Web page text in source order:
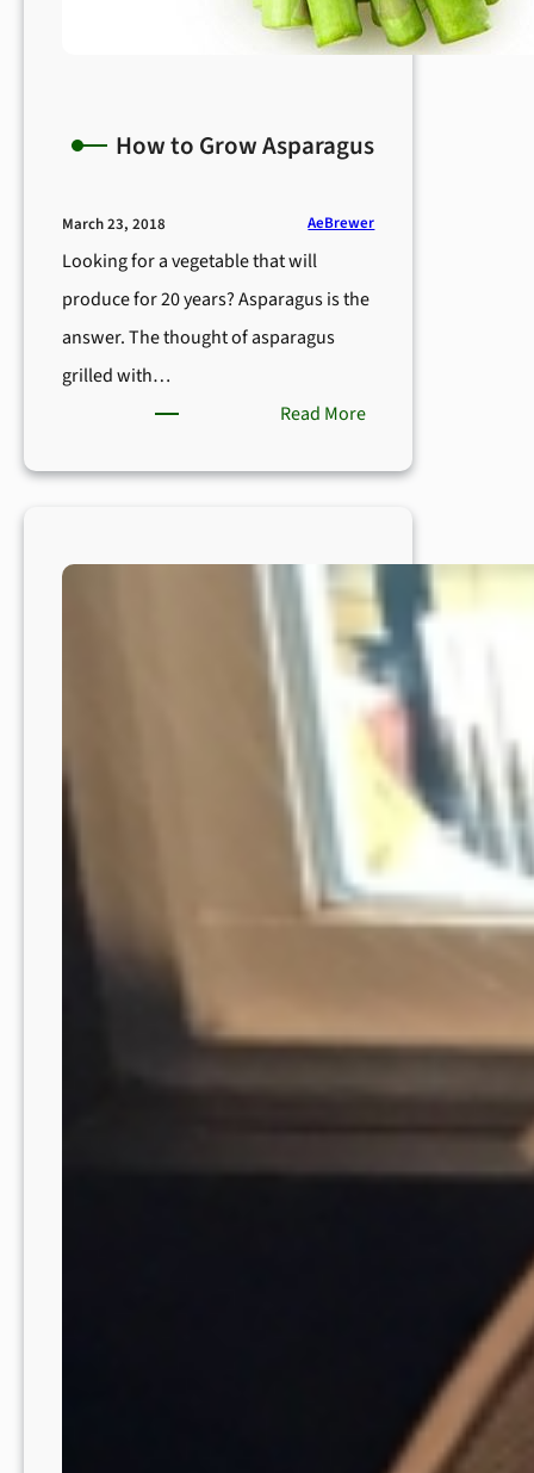
How to Grow Asparagus
March 23, 2018 AeBrewer
Looking for a vegetable that will
produce for 20 years? Asparagus is the
answer. The thought of asparagus
grilled with…
Read More:
Asparagus